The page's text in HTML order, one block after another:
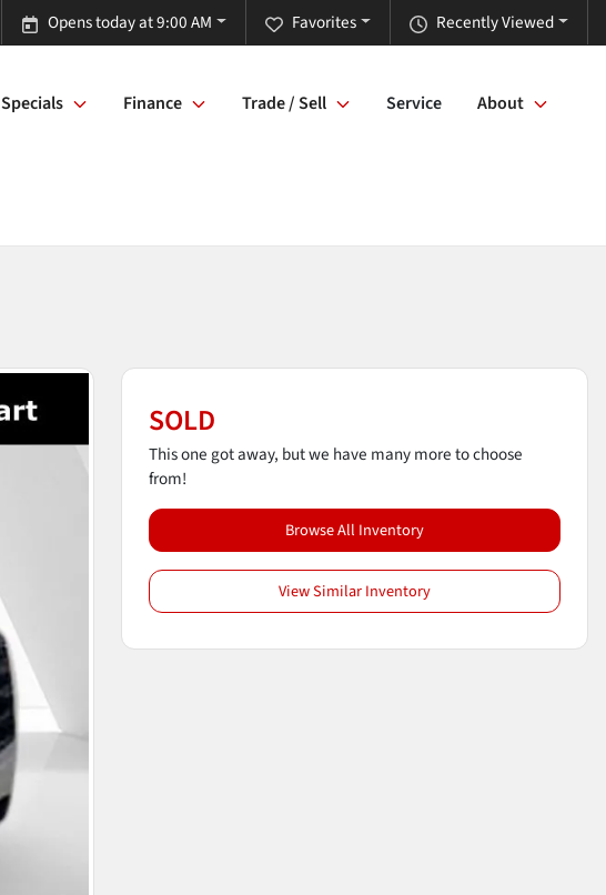
Recently Viewed
Favorites
Opens today at 9:00 AM
Specials Finance Trade / Sell Service About
SOLD
This one got away, but we have many more to choose
from!
Browse All Inventory
View Similar Inventory